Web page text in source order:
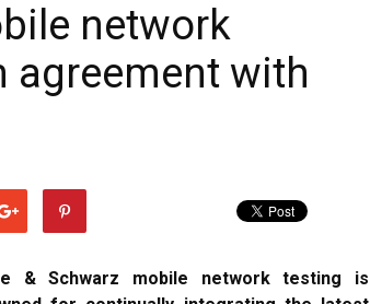
network
agreement with
& Schwarz mobile network testing is